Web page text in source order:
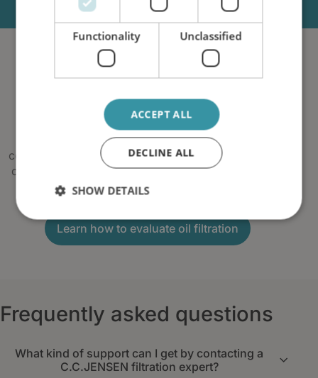
Prepare for a more precise
recommendation
Not sure what information to provide?
Our guide explains how oil type, oil volume,
contamination, viscosity, temperature and operating
conditions influence the selection of an oil filtration
solution.
Learn how to evaluate oil filtration
Frequently asked questions
What kind of support can I get by contacting a
C.C.JENSEN filtration expert?
Functionality Unclassified
ACCEPT ALL
DECLINE ALL
SHOW DETAILS